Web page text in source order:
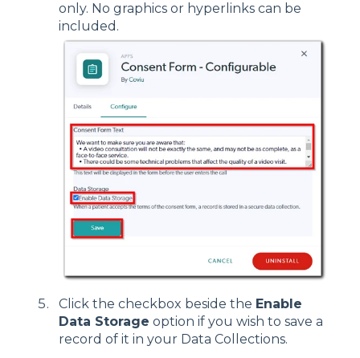
only. No graphics or hyperlinks can be
included.
Click the checkbox beside the Enable
Data Storage option if you wish to save a
record of it in your Data Collections.